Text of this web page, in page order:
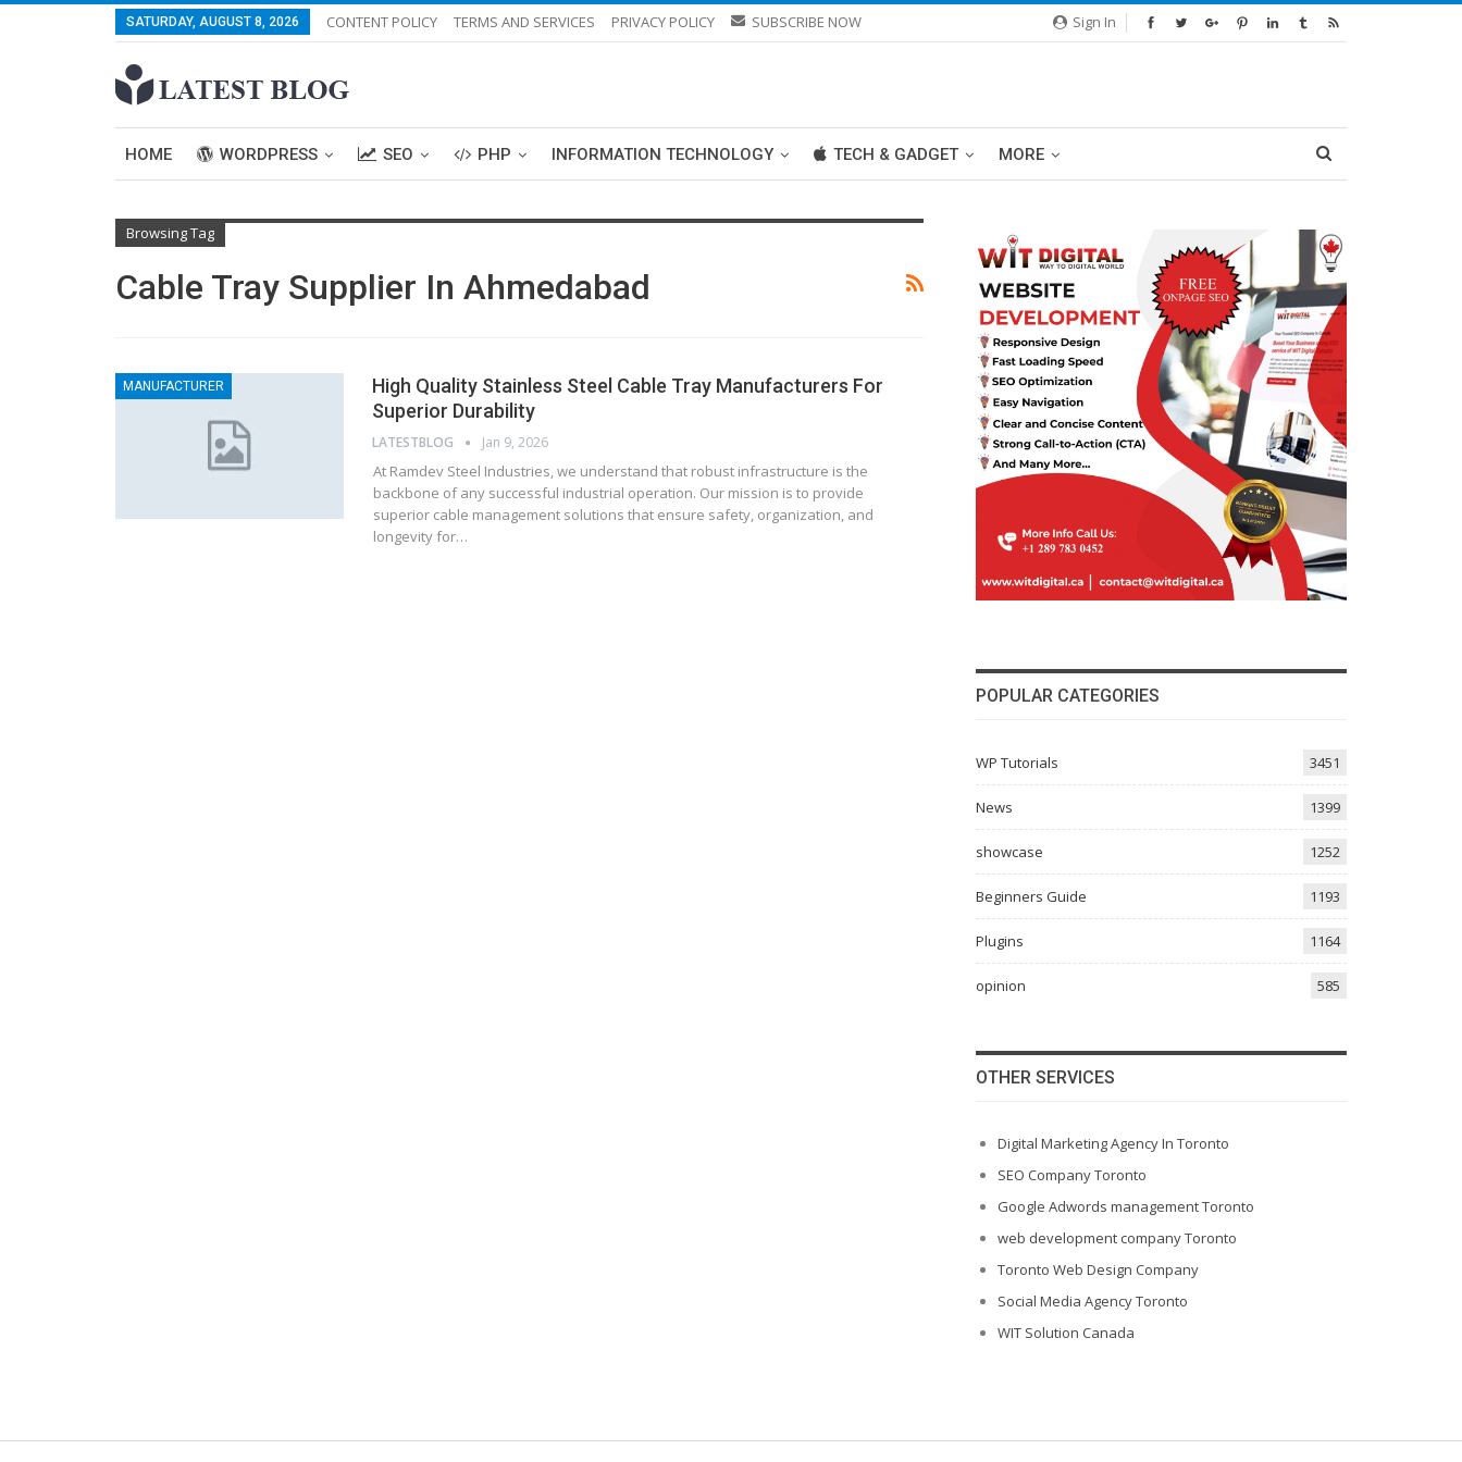
Sign In
SATURDAY, AUGUST 8, 2026 CONTENT POLICY TERMS AND SERVICES PRIVACY POLICY SUBSCRIBE NOW
HOME WORDPRESS SEO PHP INFORMATION TECHNOLOGY TECH & GADGET MORE
Browsing Tag
Cable Tray Supplier In Ahmedabad
MANUFACTURER
High Quality Stainless Steel Cable Tray Manufacturers For
Superior Durability
LATESTBLOG Jan 9, 2026
At Ramdev Steel Industries, we understand that robust infrastructure is the
backbone of any successful industrial operation. Our mission is to provide
superior cable management solutions that ensure safety, organization, and
longevity for…
POPULAR CATEGORIES
WP Tutorials 3451
News 1399
showcase 1252
Beginners Guide 1193
Plugins 1164
opinion 585
OTHER SERVICES
Digital Marketing Agency In Toronto
SEO Company Toronto
Google Adwords management Toronto
web development company Toronto
Toronto Web Design Company
Social Media Agency Toronto
WIT Solution Canada